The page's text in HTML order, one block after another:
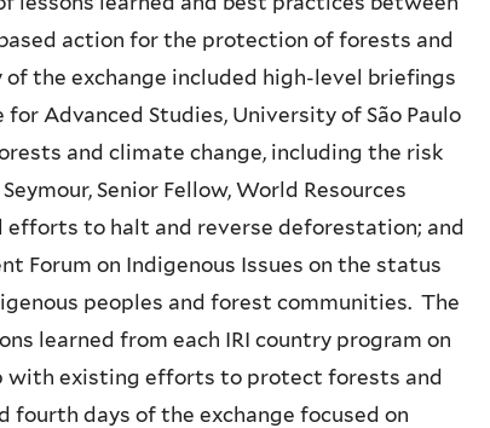
action for the protection of forests and
the exchange included high-level briefings
Advanced Studies, University of São Paulo
and climate change, including the risk
Senior Fellow, World Resources
to halt and reverse deforestation; and
Forum on Indigenous Issues on the status
peoples and forest communities. The
learned from each IRI country program on
with existing efforts to protect forests and
days of the exchange focused on